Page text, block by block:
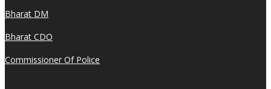
Bharat DM
Bharat CDO
Commissioner Of Police